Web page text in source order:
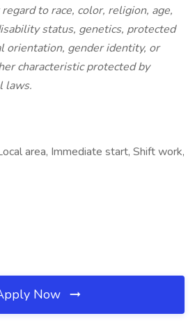
to race, color, religion, age,
status, genetics, protected
orientation, gender identity, or
characteristic protected by
laws.
area, Immediate start, Shift work,
Now